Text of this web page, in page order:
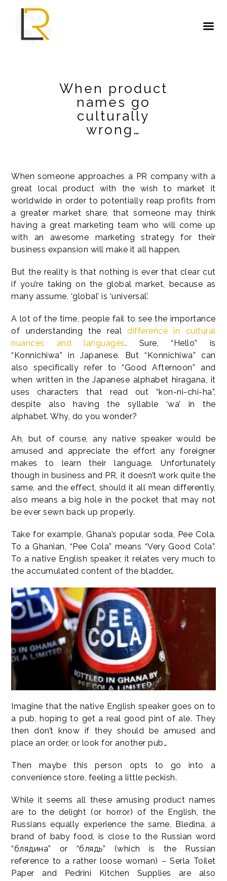
When product
names go
culturally
wrong…
When someone approaches a PR company with a
great local product with the wish to market it
worldwide in order to potentially reap profits from
a greater market share, that someone may think
having a great marketing team who will come up
with an awesome marketing strategy for their
business expansion will make it all happen.
But the reality is that nothing is ever that clear cut
if you’re taking on the global market, because as
many assume, ‘global’ is ‘universal’.
A lot of the time, people fail to see the importance
of understanding the realdifference in cultural
nuances and languages. Sure, “Hello” is
“Konnichiwa” in Japanese. But “Konnichiwa” can
also specifically refer to “Good Afternoon” and
when written in the Japanese alphabet hiragana, it
uses characters that read out “kon-ni-chi-ha”,
despite also having the syllable ‘wa’ in the
alphabet. Why, do you wonder?
Ah, but of course, any native speaker would be
amused and appreciate the effort any foreigner
makes to learn their language. Unfortunately
though in business and PR, it doesn’t work quite the
same, and the effect, should it all mean differently,
also means a big hole in the pocket that may not
be ever sewn back up properly.
Take for example, Ghana’s popular soda, Pee Cola.
To a Ghanian, “Pee Cola” means “Very Good Cola”.
To a native English speaker, it relates very much to
the accumulated content of the bladder…
Imagine that the native English speaker goes on to
a pub, hoping to get a real good pint of ale. They
then don’t know if they should be amused and
place an order, or look for another pub…
Then maybe this person opts to go into a
convenience store, feeling a little peckish.
While it seems all these amusing product names
are to the delight (or horror) of the English, the
Russians equally experience the same. Bledina, a
brand of baby food, is close to the Russian word
“блядина” or “блядь” (which is the Russian
reference to a rather loose woman) – Serla Toilet
Paper and Pedrini Kitchen Supplies are also